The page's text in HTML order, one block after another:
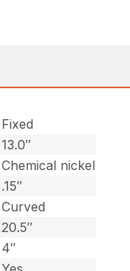
Fixed
13.0″
Chemical nickel
.15″
Curved
20.5″
4″